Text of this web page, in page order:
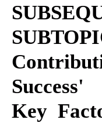
Success'
Key